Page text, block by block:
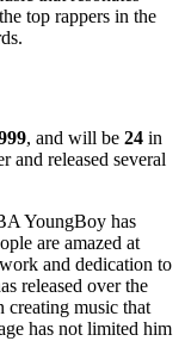
top rappers in the
, and will be 24 in
and released several
YoungBoy has
are amazed at
and dedication to
released over the
creating music that
has not limited him